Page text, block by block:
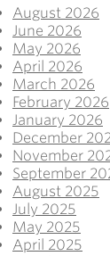
August 2026
June 2026
May 2026
April 2026
March 2026
February 2026
January 2026
December
November
September
August 2025
July 2025
May 2025
April 2025